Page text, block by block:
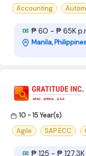
Accounting
₱ 60 - ₱ 65K
Manila,
10 - 15 Year(s)
Agile
SAP ECC
₱ 125 - ₱